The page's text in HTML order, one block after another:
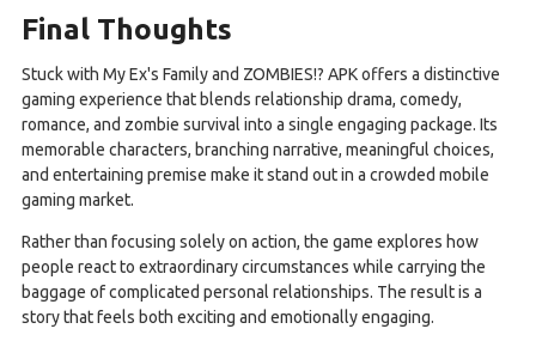
Final Thoughts
Stuck with My Ex's Family and ZOMBIES!? APK offers a distinctive
gaming experience that blends relationship drama, comedy,
romance, and zombie survival into a single engaging package. Its
memorable characters, branching narrative, meaningful choices,
and entertaining premise make it stand out in a crowded mobile
gaming market.
Rather than focusing solely on action, the game explores how
people react to extraordinary circumstances while carrying the
baggage of complicated personal relationships. The result is a
story that feels both exciting and emotionally engaging.